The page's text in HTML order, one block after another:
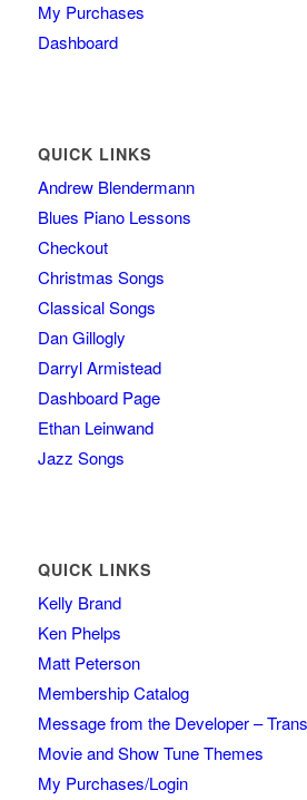
My Purchases
Dashboard
QUICK LINKS
Andrew Blendermann
Blues Piano Lessons
Checkout
Christmas Songs
Classical Songs
Dan Gillogly
Darryl Armistead
Dashboard Page
Ethan Leinwand
Jazz Songs
QUICK LINKS
Kelly Brand
Ken Phelps
Matt Peterson
Membership Catalog
Message from the Developer –
Movie and Show Tune Themes
My Purchases/Login